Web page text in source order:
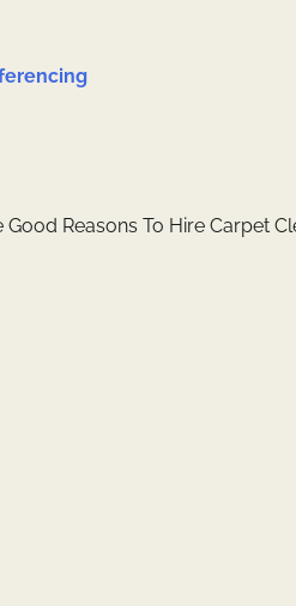
Good Reasons To Hire Carpet